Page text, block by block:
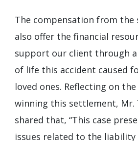
The compensation from
also offer the financial
support our client through
of life this accident caused
loved ones. Reflecting on
winning this settlement, Mr.
shared that, “This case
issues related to the